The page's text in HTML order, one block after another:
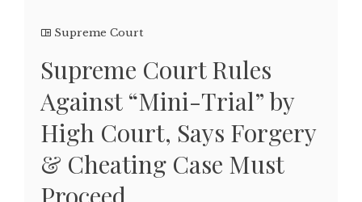
Supreme Court
Supreme Court Rules
Against “Mini-Trial” by
High Court, Says Forgery
& Cheating Case Must
Proceed